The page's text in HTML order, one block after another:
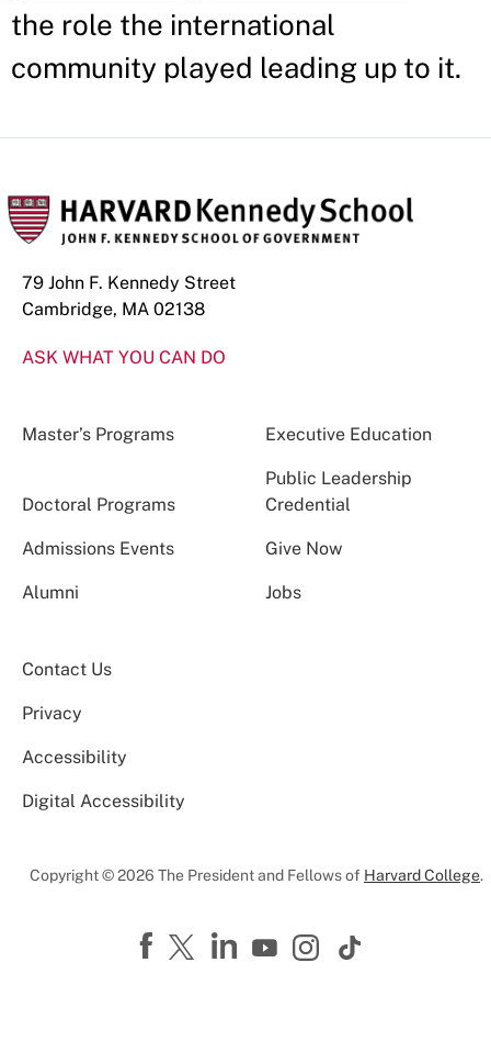
the role the international
community played leading up to it.
79 John F. Kennedy Street
Cambridge, MA 02138
ASK WHAT YOU CAN DO
Master’s Programs Executive Education
Doctoral Programs
Public Leadership
Credential
Admissions Events Give Now
Alumni Jobs
Contact Us
Privacy
Accessibility
Digital Accessibility
Copyright © 2026 The President and Fellows of Harvard College.